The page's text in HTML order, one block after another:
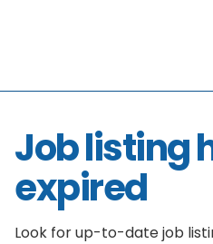
Job listing
expired
Look for up-to-date job